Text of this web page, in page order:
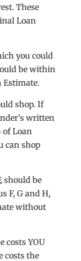
These
Loan
you could
be within
Estimate.
shop. If
written
of Loan
can shop
should be
F, G and H,
without
costs YOU
costs the